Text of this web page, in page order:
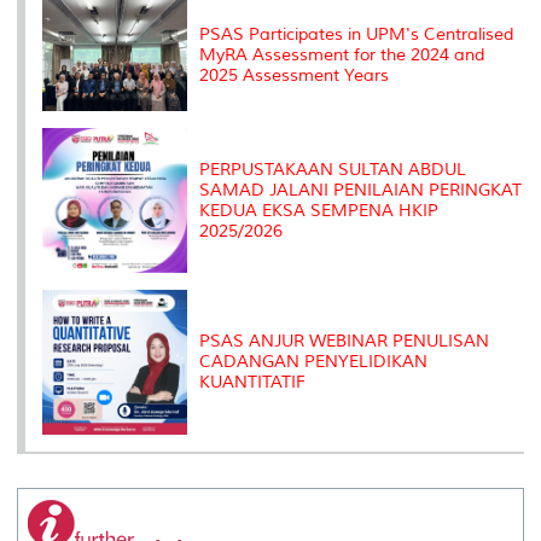
PSAS Participates in UPM's Centralised
MyRA Assessment for the 2024 and
2025 Assessment Years
PERPUSTAKAAN SULTAN ABDUL
SAMAD JALANI PENILAIAN PERINGKAT
KEDUA EKSA SEMPENA HKIP
2025/2026
PSAS ANJUR WEBINAR PENULISAN
CADANGAN PENYELIDIKAN
KUANTITATIF